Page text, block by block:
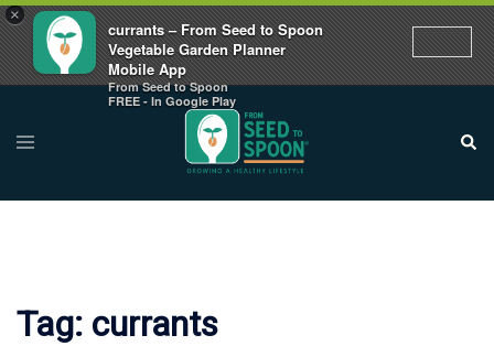
×
currants – From Seed to Spoon
Vegetable Garden Planner
Mobile App
From Seed to Spoon
FREE - In Google Play
content
Toggle
menu
Tag: currants